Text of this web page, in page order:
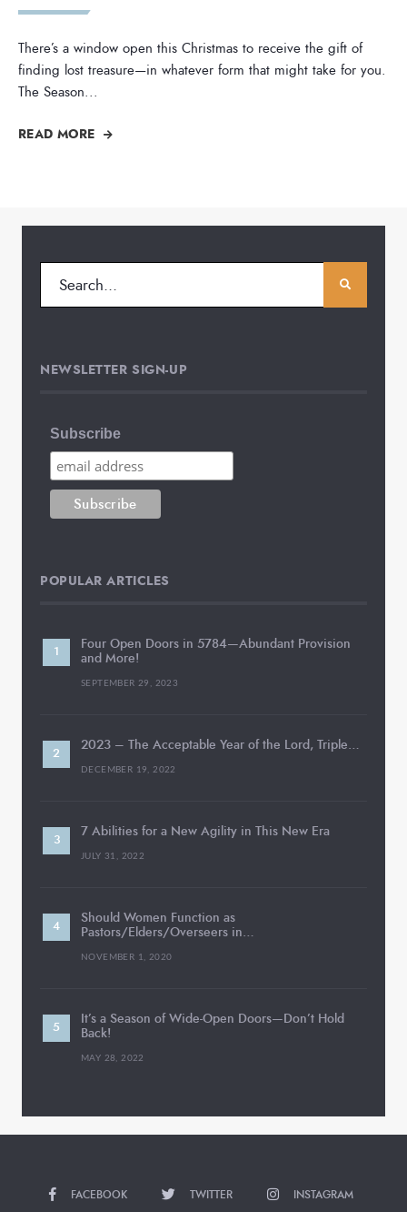
There’s a window open this Christmas to receive the gift of
finding lost treasure—in whatever form that might take for you.
The Season...
READ MORE
NEWSLETTER SIGN-UP
Subscribe
POPULAR ARTICLES
Four Open Doors in 5784—Abundant Provision
and More!
SEPTEMBER 29, 2023
2023 – The Acceptable Year of the Lord, Triple…
DECEMBER 19, 2022
7 Abilities for a New Agility in This New Era
JULY 31, 2022
Should Women Function as
Pastors/Elders/Overseers in…
NOVEMBER 1, 2020
It’s a Season of Wide-Open Doors—Don’t Hold
Back!
MAY 28, 2022
FACEBOOK TWITTER INSTAGRAM